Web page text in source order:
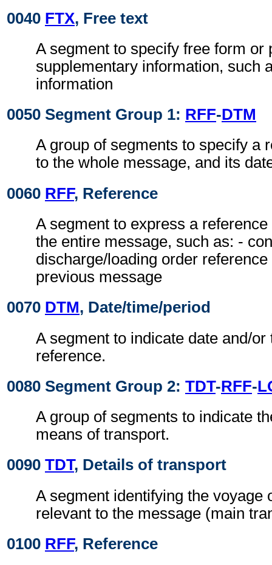
0040 FTX, Free text
A segment to specify free form or
supplementary information, such
information
0050 Segment Group 1: RFF-DTM
A group of segments to specify a
to the whole message, and its
0060 RFF, Reference
A segment to express a
the entire message, such as: -
discharge/loading order
previous message
0070 DTM, Date/time/period
A segment to indicate date and/
reference.
0080 Segment Group 2: TDT-RFF-
A group of segments to indicate
means of transport.
0090 TDT, Details of transport
A segment identifying the voyage
relevant to the message (main
0100 RFF, Reference